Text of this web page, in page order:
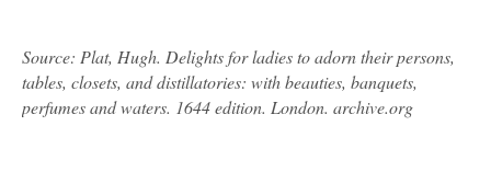
Source: Plat, Hugh. Delights for ladies to adorn their persons,
tables, closets, and distillatories: with beauties, banquets,
perfumes and waters. 1644 edition. London. archive.org